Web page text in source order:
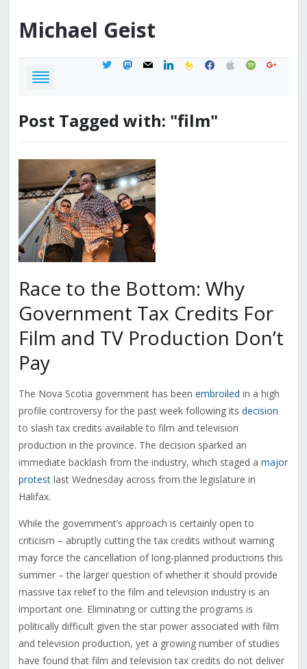
Michael Geist
twittermastodon
mail linkedinfeedburner
facebook
applespotifygoogle
Post Tagged with: "film"
Race to the Bottom: Why
Government Tax Credits For
Film and TV Production Don’t
Pay
The Nova Scotia government has been embroiled in a high
profile controversy for the past week following its decision
to slash tax credits available to film and television
production in the province. The decision sparked an
immediate backlash from the industry, which staged a major
protestlast Wednesday across from the legislature in
Halifax.
While the government’s approach is certainly open to
criticism – abruptly cutting the tax credits without warning
may force the cancellation of long-planned productions this
summer – the larger question of whether it should provide
massive tax relief to the film and television industry is an
important one. Eliminating or cutting the programs is
politically difficult given the star power associated with film
and television production, yet a growing number of studies
have found that film and television tax credits do not deliver